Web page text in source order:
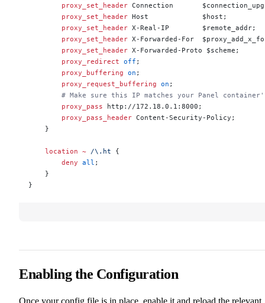
        proxy_set_header
Connection
        proxy_set_header
Host             $host;
        proxy_set_header
X-Real-IP        $remote_addr;
        proxy_set_header
X-Forwarded-For
        proxy_set_header
X-Forwarded-Proto $scheme;
        proxy_redirect
off ;
        proxy_buffering
on ;
        proxy_request_buffering
on ;
# Make sure this IP matches your Panel
        proxy_pass
http://172.18.0.1:8000;
        proxy_pass_header
Content-Security-Policy;
    }
    location
~ /\.ht {
        deny
all ;
    }
}
Enabling the Configuration
Once your config file is in place, enable it and reload the relevant